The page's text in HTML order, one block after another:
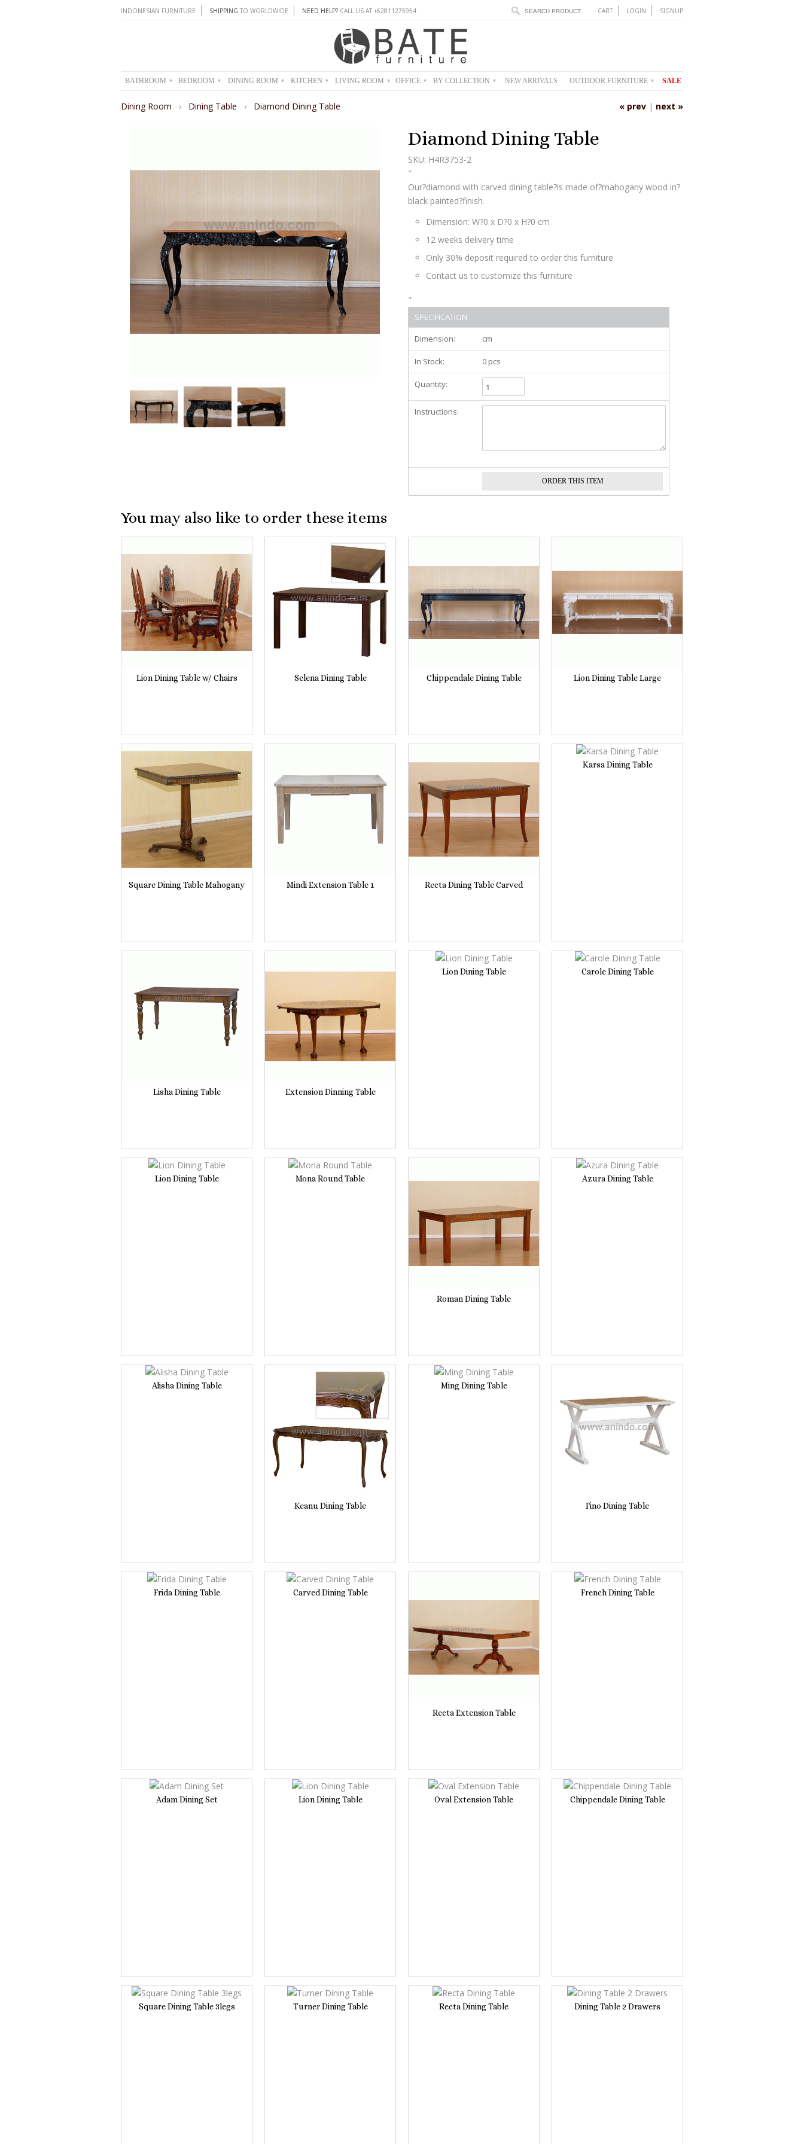
INDONESIAN FURNITURE SHIPPING TO WORLDWIDE NEED HELP? CALL US AT +62811275954 CART LOGIN SIGNUP
BATHROOM ▾ BEDROOM ▾ DINING ROOM ▾ KITCHEN ▾ LIVING ROOM ▾ OFFICE ▾ BY COLLECTION ▾ NEW ARRIVALS OUTDOOR FURNITURE ▾ SALE
« prev | next »
Dining Room › Dining Table › Diamond Dining Table
Diamond Dining Table
SKU: H4R3753-2
"
Our?diamond with carved dining table?is made of?mahogany wood in?
black painted?finish.
Dimension: W?0 x D?0 x H?0 cm
12 weeks delivery time
Only 30% deposit required to order this furniture
Contact us to customize this furniture
"
SPECIFICATION
Dimension:
cm
In Stock: 0 pcs
Quantity:
Instructions:
You may also like to order these items
Lion Dining Table w/ Chairs Selena Dining Table Chippendale Dining Table Lion Dining Table Large
Square Dining Table Mahogany Mindi Extension Table 1 Recta Dining Table Carved
Karsa Dining Table
Lisha Dining Table Extension Dinning Table
Lion Dining Table Carole Dining Table
Lion Dining Table Mona Round Table
Roman Dining Table
Azura Dining Table
Alisha Dining Table
Keanu Dining Table
Ming Dining Table
Fino Dining Table
Frida Dining Table Carved Dining Table
Recta Extension Table
French Dining Table
Adam Dining Set Lion Dining Table Oval Extension Table Chippendale Dining Table
Square Dining Table 3legs Turner Dining Table Recta Dining Table Dining Table 2 Drawers